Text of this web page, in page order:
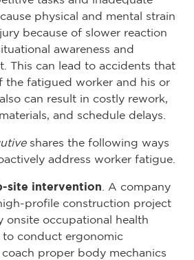
physical and mental strain
because of slower reaction
awareness and
This can lead to accidents that
the fatigued worker and his or
can result in costly rework,
and schedule delays.
shares the following ways
address worker fatigue.
site intervention . A company
profile construction project
onsite occupational health
to conduct ergonomic
coach proper body mechanics